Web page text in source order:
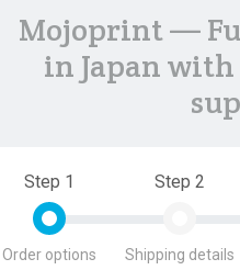
Mojoprint —
in Japan
Step 1
Order options
Step 2
Shipping details